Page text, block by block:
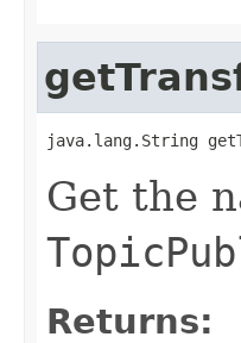
Get the
Returns: